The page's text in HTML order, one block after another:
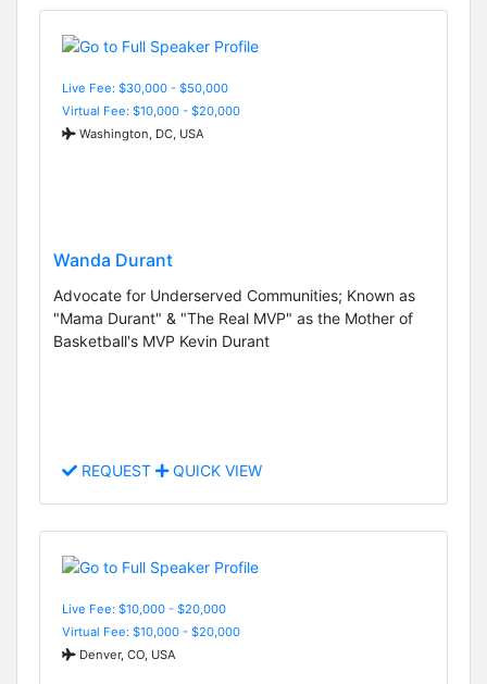
Live Fee: $30,000 - $50,000
Virtual Fee: $10,000 - $20,000
Washington, DC, USA
Wanda Durant
Advocate for Underserved Communities; Known as
"Mama Durant" & "The Real MVP" as the Mother of
Basketball's MVP Kevin Durant
REQUEST QUICK VIEW
Live Fee: $10,000 - $20,000
Virtual Fee: $10,000 - $20,000
Denver, CO, USA